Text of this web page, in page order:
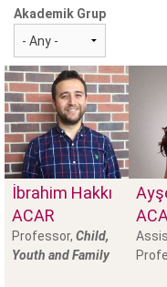
Akademik Grup
İbrahim Hakkı
ACAR
Professor, Child,
Youth and Family